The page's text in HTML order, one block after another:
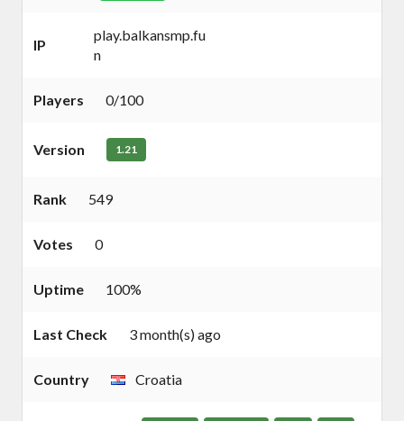
IP
play.balkansmp.fu
n
Players 0/100
Version 1.21
Rank 549
Votes 0
Uptime 100%
Last Check 3 month(s) ago
Country Croatia